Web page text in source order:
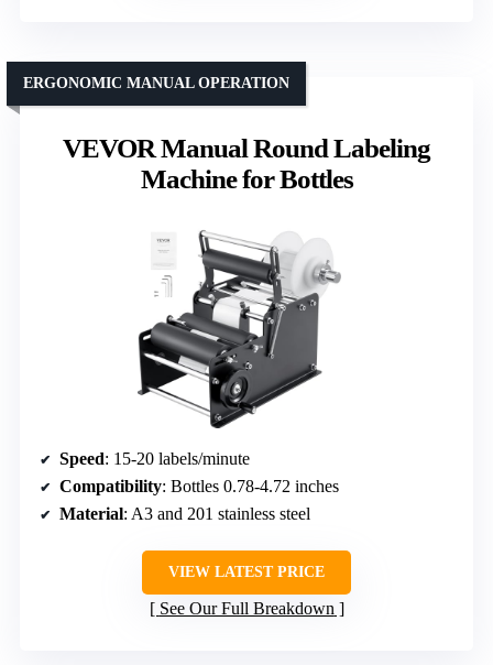
VEVOR Manual Round Labeling
Machine for Bottles
ERGONOMIC MANUAL OPERATION
Speed: 15-20 labels/minute
Compatibility: Bottles 0.78-4.72 inches
Material: A3 and 201 stainless steel
VIEW LATEST PRICE
See Our Full Breakdown